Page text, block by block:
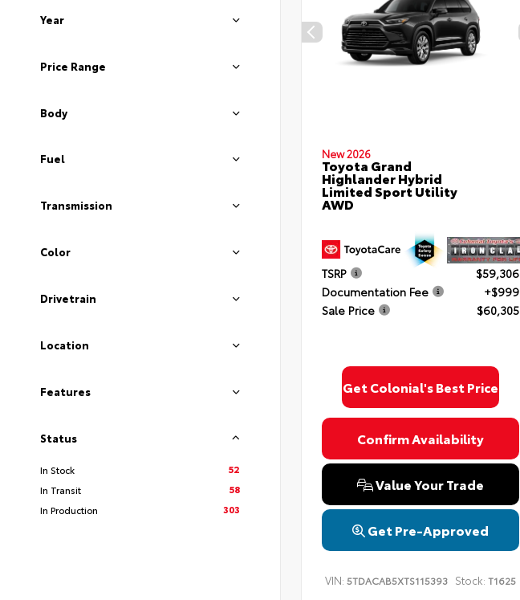
Year
Price Range
Body
Fuel
Transmission
Color
Drivetrain
Location
Features
Status
In Stock
52
In Transit
58
In Production
303
New 2026
Toyota Grand
Highlander Hybrid
Limited Sport Utility
AWD
TSRP
$59,306
Documentation Fee
+$999
Sale Price
$60,305
Get Colonial's Best Price
Confirm Availability
Value Your Trade
Get Pre-Approved
VIN: 5TDACAB5XTS115393 Stock: T1625